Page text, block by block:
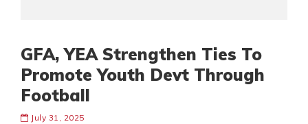
GFA, YEA Strengthen Ties To
Promote Youth Devt Through
Football
July 31, 2025